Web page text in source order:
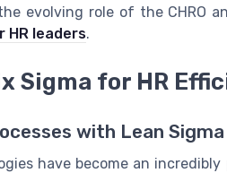
evolving role of the CHRO
HR leaders.
Sigma for HR
with Lean Sigma
have become an